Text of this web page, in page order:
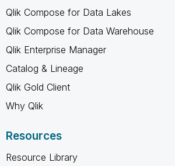
Qlik Compose for Data Lakes
Qlik Compose for Data Warehouse
Qlik Enterprise Manager
Catalog & Lineage
Qlik Gold Client
Why Qlik
Resources
Resource Library